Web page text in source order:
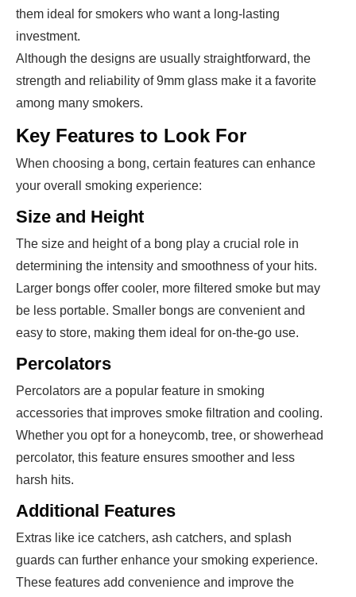
them ideal for smokers who want a long-lasting
investment.
Although the designs are usually straightforward, the
strength and reliability of 9mm glass make it a favorite
among many smokers.
Key Features to Look For
When choosing a bong, certain features can enhance
your overall smoking experience:
Size and Height
The size and height of a bong play a crucial role in
determining the intensity and smoothness of your hits.
Larger bongs offer cooler, more filtered smoke but may
be less portable. Smaller bongs are convenient and
easy to store, making them ideal for on-the-go use.
Percolators
Percolators are a popular feature in smoking
accessories that improves smoke filtration and cooling.
Whether you opt for a honeycomb, tree, or showerhead
percolator, this feature ensures smoother and less
harsh hits.
Additional Features
Extras like ice catchers, ash catchers, and splash
guards can further enhance your smoking experience.
These features add convenience and improve the